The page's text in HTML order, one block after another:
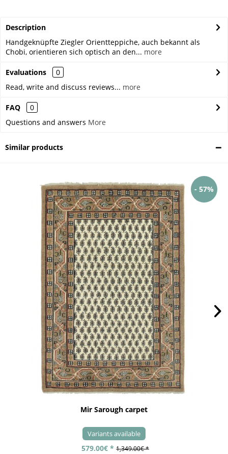
Description
Handgeknüpfte Ziegler Orientteppiche, auch bekannt als
Chobi, orientieren sich optisch an den... more
Evaluations
0
Read, write and discuss reviews... more
FAQ
0
Questions and answers More
Similar products
- 57%
Mir Sarough carpet
Variants available
579.00€ * 1,349.00€ *